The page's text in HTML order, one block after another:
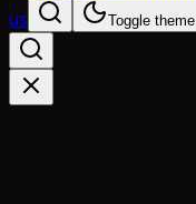
us
Toggle theme